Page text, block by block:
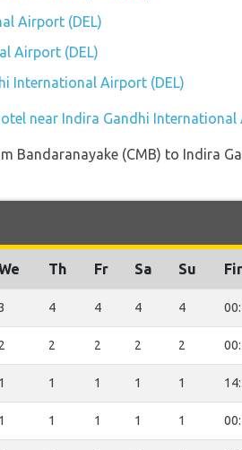
Airport (DEL)
Airport (DEL)
International Airport (DEL)
near Indira Gandhi
Bandaranayake (CMB) to Indira
Th Fr Sa Su
4 4 4 4
2 2 2 2 2
1 1 1 1 1
1 1 1 1 1